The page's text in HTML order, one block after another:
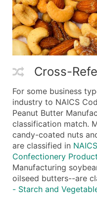
Cross-
For some business
industry to NAICS
Peanut Butter
classification match.
candy-coated nuts
are classified in
Confectionery
Manufacturing
oilseed butters--are
- Starch and